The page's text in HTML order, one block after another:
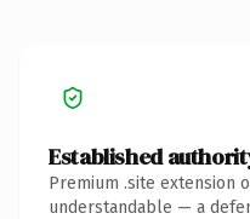
Established
Premium .site extension
understandable — a